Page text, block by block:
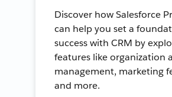
Discover how Salesforce
can help you set a
success with CRM by
features like organization
management, marketing
and more.